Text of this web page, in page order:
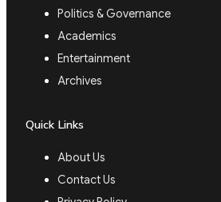
Politics & Governance
Academics
Entertainment
Archives
Quick Links
About Us
Contact Us